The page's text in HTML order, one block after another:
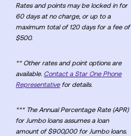
Rates and points may be locked in for
60 days at no charge, or up to a
maximum total of 120 days for a fee of
$500.
** Other rates and point options are
available. Contact a Star One Phone
Representativefor details.
*** The Annual Percentage Rate (APR)
for Jumbo loans assumes a loan
amount of $900,000 for Jumbo loans.